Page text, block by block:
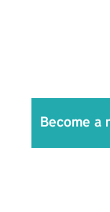
Become a